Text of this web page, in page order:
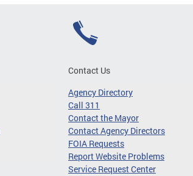
Contact Us
Agency Directory
Call 311
Contact the Mayor
Contact Agency Directors
FOIA Requests
Report Website Problems
Service Request Center